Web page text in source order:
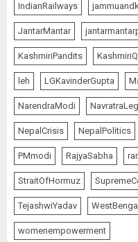
IndianRailways
JantarMantar
KashmiriPandits
leh LGKavinderGupta
NarendraModi
NepalCrisis NepalPolitics
PMmodi RajyaSabha
StraitOfHormuz
TejashwiYadav
womenempowerment